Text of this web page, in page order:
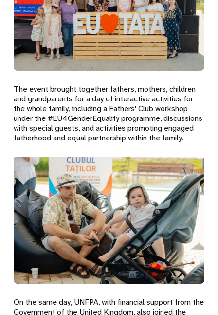
The event brought together fathers, mothers, children
and grandparents for a day of interactive activities for
the whole family, including a Fathers' Club workshop
under the #EU4GenderEquality programme, discussions
with special guests, and activities promoting engaged
fatherhood and equal partnership within the family.
On the same day, UNFPA, with financial support from the
Government of the United Kingdom, also joined the